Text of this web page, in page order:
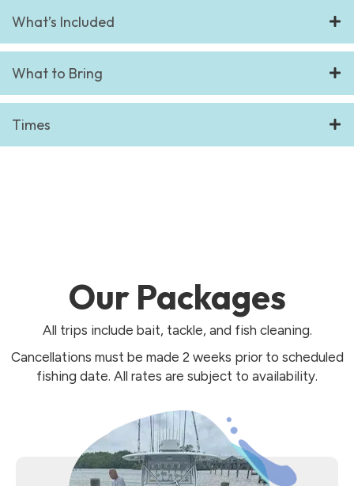
What’s Included
What to Bring
Times
Our Packages
All trips include bait, tackle, and fish cleaning.
Cancellations must be made 2 weeks prior to scheduled
fishing date. All rates are subject to availability.